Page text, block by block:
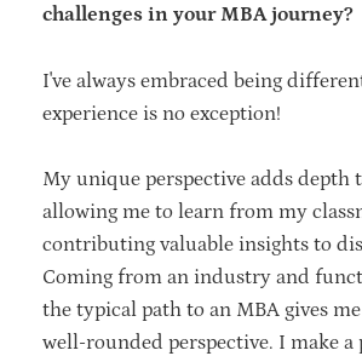
challenges in your MBA journey?
I've always embraced being
experience is no exception!
My unique perspective adds depth
allowing me to learn from my
contributing valuable insights to
Coming from an industry and
the typical path to an MBA gives
well-rounded perspective. I make